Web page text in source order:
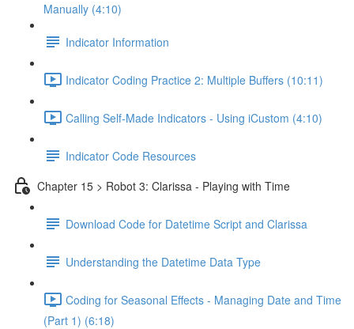
Manually (4:10)
Indicator Information
Indicator Coding Practice 2: Multiple Buffers (10:11)
Calling Self-Made Indicators - Using iCustom (4:10)
Indicator Code Resources
Chapter 15 > Robot 3: Clarissa - Playing with Time
Download Code for Datetime Script and Clarissa
Understanding the Datetime Data Type
Coding for Seasonal Effects - Managing Date and Time
(Part 1) (6:18)